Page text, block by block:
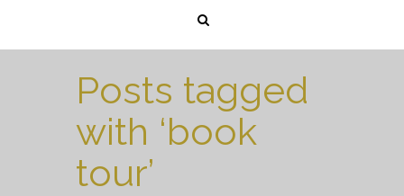
Posts tagged
with ‘book
tour’